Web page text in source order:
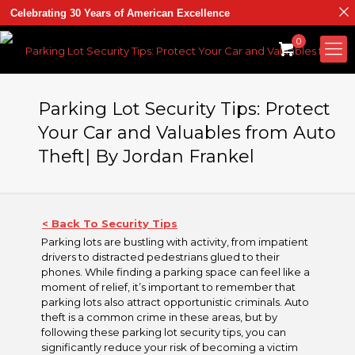
0
Parking Lot Security Tips: Protect
Your Car and Valuables from Auto
Theft| By Jordan Frankel
< Back To Security Tips
Parking lots are bustling with activity, from impatient
drivers to distracted pedestrians glued to their
phones. While finding a parking space can feel like a
moment of relief, it’s important to remember that
parking lots also attract opportunistic criminals. Auto
theft is a common crime in these areas, but by
following these parking lot security tips, you can
significantly reduce your risk of becoming a victim
Celebrating 30 Years of American Excellence